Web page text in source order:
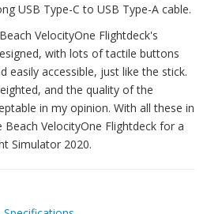
USB Type-C to USB Type-A cable.
VelocityOne Flightdeck's
with lots of tactile buttons
easily accessible, just like the stick.
and the quality of the
in my opinion. With all these in
VelocityOne Flightdeck for a
Simulator 2020.